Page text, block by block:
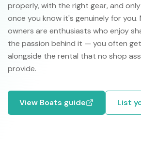
properly, with the right gear, and
once you know it's genuinely for you.
owners are enthusiasts who enjoy
the passion behind it — you often
alongside the rental that no shop
provide.
View Boats guide List